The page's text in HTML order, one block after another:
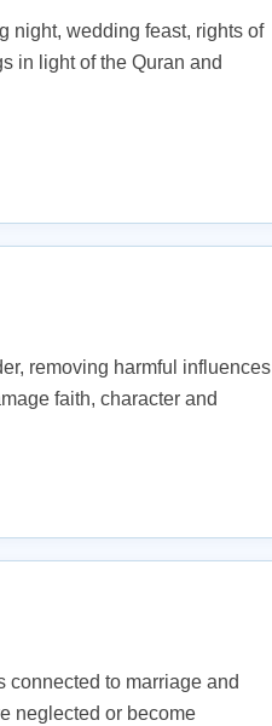
night, wedding feast, rights of
in light of the Quran and
removing harmful influences
faith, character and
to marriage and
neglected or become